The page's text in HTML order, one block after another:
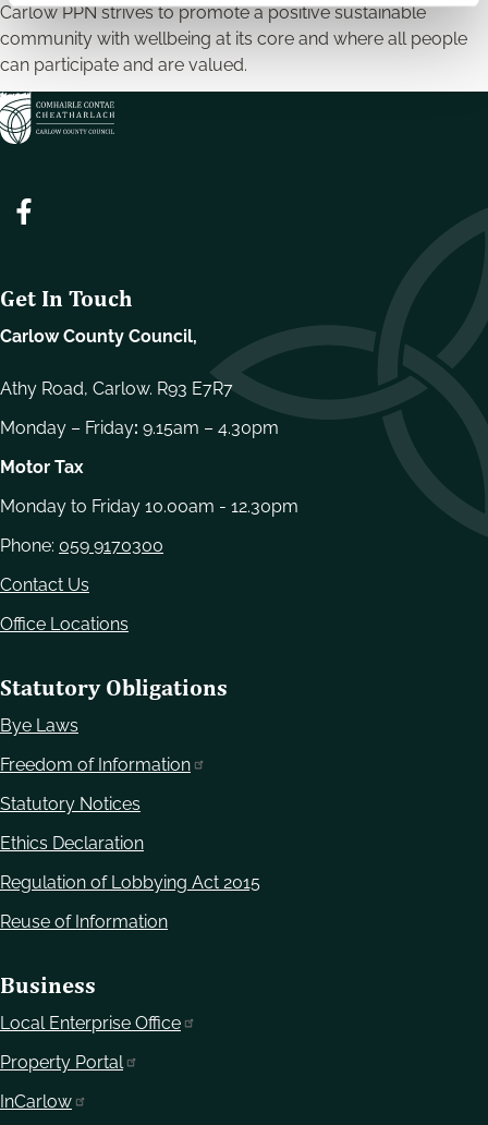
Carlow PPN strives to promote a positive sustainable
community with wellbeing at its core and where all people
can participate and are valued.
Get In Touch
Carlow County Council,
Athy Road, Carlow. R93 E7R7
Monday – Friday: 9.15am – 4.30pm
Motor Tax
Monday to Friday 10.00am - 12.30pm
Phone: 059 9170300
Contact Us
Office Locations
Statutory Obligations
Bye Laws
Freedom of Information
Statutory Notices
Ethics Declaration
Regulation of Lobbying Act 2015
Reuse of Information
Business
Local Enterprise Office
Property Portal
InCarlow